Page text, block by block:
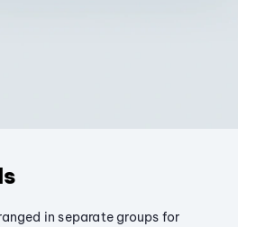
in separate groups for